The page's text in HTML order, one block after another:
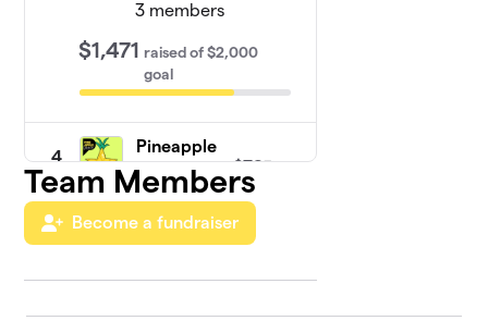
3 members
$1,471 raisedof$2,000
goal
4
Pineapple
Stars
3 members
$765
5
4 members
Team Members
Become a fundraiser